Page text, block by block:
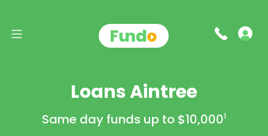
Loans Aintree
Same day funds up to $10,0001